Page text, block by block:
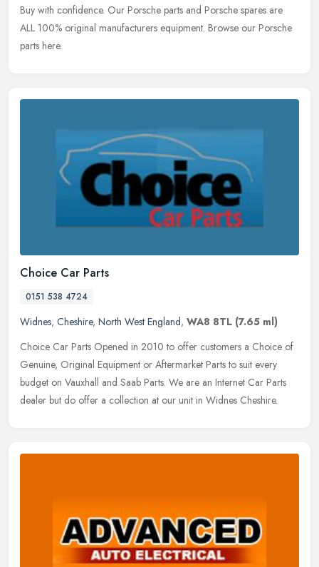
Buy with confidence. Our Porsche parts and Porsche spares are
ALL 100% original manufacturers equipment. Browse our Porsche
parts here.
Choice Car Parts
0151 538 4724
Widnes, Cheshire, North West England, WA8 8TL (7.65 ml)
Choice Car Parts Opened in 2010 to offer customers a Choice of
Genuine, Original Equipment or Aftermarket Parts to suit every
budget on Vauxhall and Saab Parts. We are an Internet Car Parts
dealer but do offer a collection at our unit in Widnes Cheshire.